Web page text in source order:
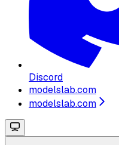
Discord
modelslab.com
modelslab.com